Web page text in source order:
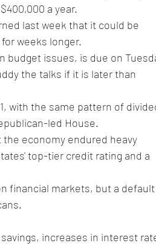
a year.
weeks longer.
budget issues, is due on
the talks if it is later than
with the same pattern of
led House.
economy endured heavy
top-tier credit rating and a
financial markets, but a default
increases in interest